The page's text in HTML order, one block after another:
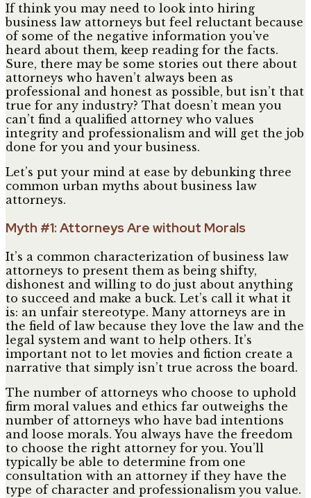
If think you may need to look into hiring
business law attorneys but feel reluctant because
of some of the negative information you’ve
heard about them, keep reading for the facts.
Sure, there may be some stories out there about
attorneys who haven’t always been as
professional and honest as possible, but isn’t that
true for any industry? That doesn’t mean you
can’t find a qualified attorney who values
integrity and professionalism and will get the job
done for you and your business.
Let’s put your mind at ease by debunking three
common urban myths about business law
attorneys.
Myth #1: Attorneys Are without Morals
It’s a common characterization of business law
attorneys to present them as being shifty,
dishonest and willing to do just about anything
to succeed and make a buck. Let’s call it what it
is: an unfair stereotype. Many attorneys are in
the field of law because they love the law and the
legal system and want to help others. It’s
important not to let movies and fiction create a
narrative that simply isn’t true across the board.
The number of attorneys who choose to uphold
firm moral values and ethics far outweighs the
number of attorneys who have bad intentions
and loose morals. You always have the freedom
to choose the right attorney for you. You’ll
typically be able to determine from one
consultation with an attorney if they have the
type of character and professionalism you value.